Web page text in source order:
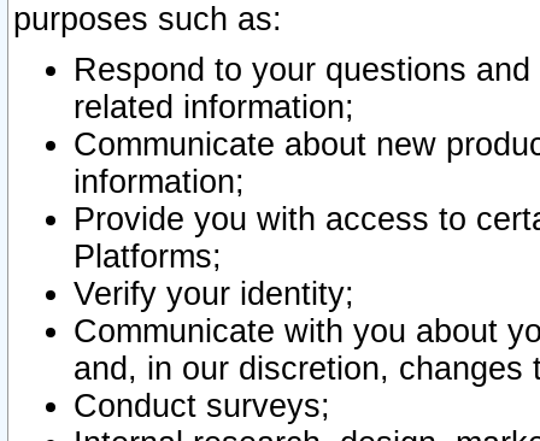
purposes such as:
Respond to your questions
related information;
Communicate about new
information;
Provide you with access to
Platforms;
Verify your identity;
Communicate with you about
and, in our discretion,
Conduct surveys;